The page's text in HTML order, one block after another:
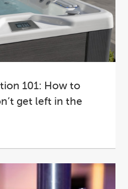
101: How to
get left in the
is created equal. In